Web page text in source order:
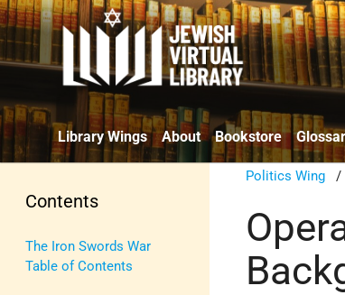
Library Wings About Bookstore
Contents
The Iron Swords War
Table of Contents
Politics Wing /